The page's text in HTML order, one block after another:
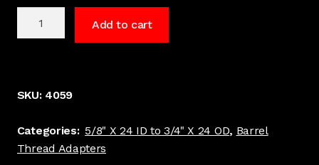
Barrel
Thread
Add to cart
SKU: 4059
Categories: 5/8" X 24 ID to 3/4" X 24 OD, Barrel
Thread Adapters